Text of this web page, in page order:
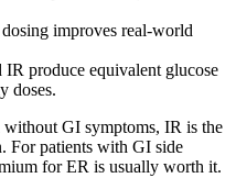
improves real-world
produce equivalent glucose
doses.
GI symptoms, IR is the
For patients with GI side
for ER is usually worth it.